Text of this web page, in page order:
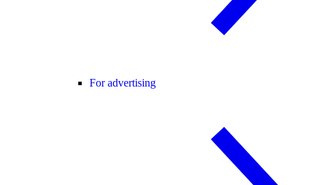
For advertising